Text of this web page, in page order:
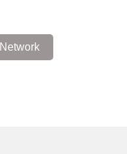
Network